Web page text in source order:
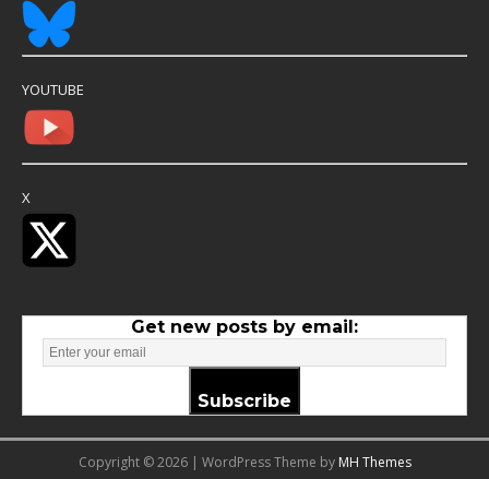
YOUTUBE
X
Get new posts by email:
Subscribe
Copyright © 2026 | WordPress Theme by MH Themes